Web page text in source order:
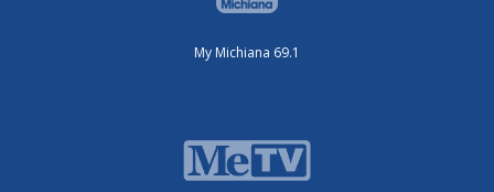
My Michiana 69.1